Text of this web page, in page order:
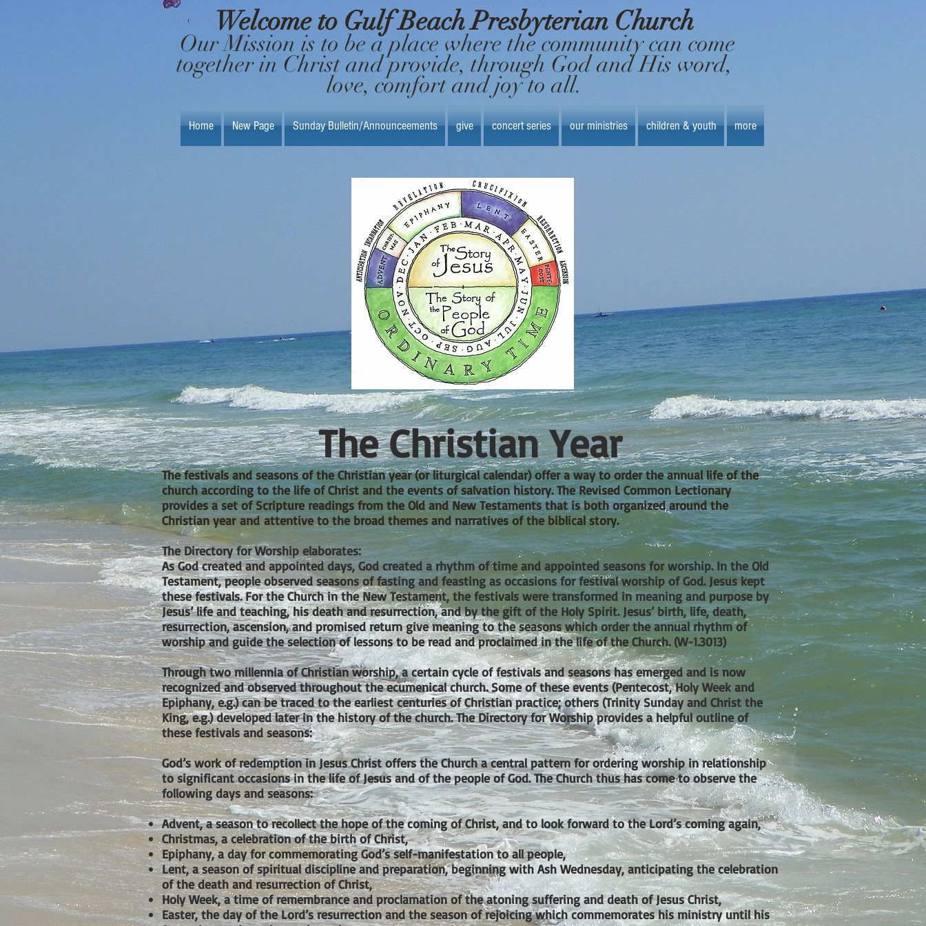
Welcome to Gulf Beach Presbyterian Church
Our Mission is to be a place where the community can come
together in Christ and provide, through God and His word,
love, comfort and joy to all.
Home New Page Sunday Bulletin/Announceements give concert series our ministries children & youth more
The Christian Year
The festivals and seasons of the Christian year (or liturgical calendar) offer a way to order the annual life of the
church according to the life of Christ and the events of salvation history. The Revised Common Lectionary
provides a set of Scripture readings from the Old and New Testaments that is both organized around the
Christian year and attentive to the broad themes and narratives of the biblical story.
The Directory for Worship elaborates:
As God created and appointed days, God created a rhythm of time and appointed seasons for worship. In the Old
Testament, people observed seasons of fasting and feasting as occasions forfestival worship of God. Jesus kept
these festivals. For the Church in the New Testament, the festivals were transformed in meaning and purpose by
Jesus’ life and teaching, his death and resurrection, and by the gift of the Holy Spirit. Jesus’ birth, life, death,
resurrection, ascension, and promised return give meaning to the seasons which order the annual rhythm of
worship and guide the selection of lessons to be read and proclaimed in the life of the Church. (W-1.3013)
Through two millennia of Christian worship, a certain cycle of festivals and seasons has emerged and is now
recognized and observed throughout the ecumenical church. Some of these events (Pentecost, Holy Week and
Epiphany, e.g.) can be traced to the earliest centuries of Christian practice; others (Trinity Sunday and Christ the
King, e.g.) developed later in the history of the church. The Directory for Worship provides a helpful outline of
these festivals and seasons:
God’s work of redemption in Jesus Christ offers the Church a central pattern for ordering worship in relationship
to significant occasions in the life of Jesus and of the people of God. The Church thus has come to observe the
following days and seasons:
Advent, a season to recollect the hope of the coming of Christ, and to look forward to the Lord’s coming again,
Christmas, a celebration of the birth of Christ,
Epiphany, a day for commemorating God’s self-manifestation to all people,
Lent, a season of spiritual discipline and preparation, beginning with Ash Wednesday, anticipating the celebration
of the death and resurrection of Christ,
Holy Week, a time of remembrance and proclamation of the atoning suffering and death of Jesus Christ,
Easter, the day of the Lord’s resurrection and the season of rejoicing which commemorates his ministry until his